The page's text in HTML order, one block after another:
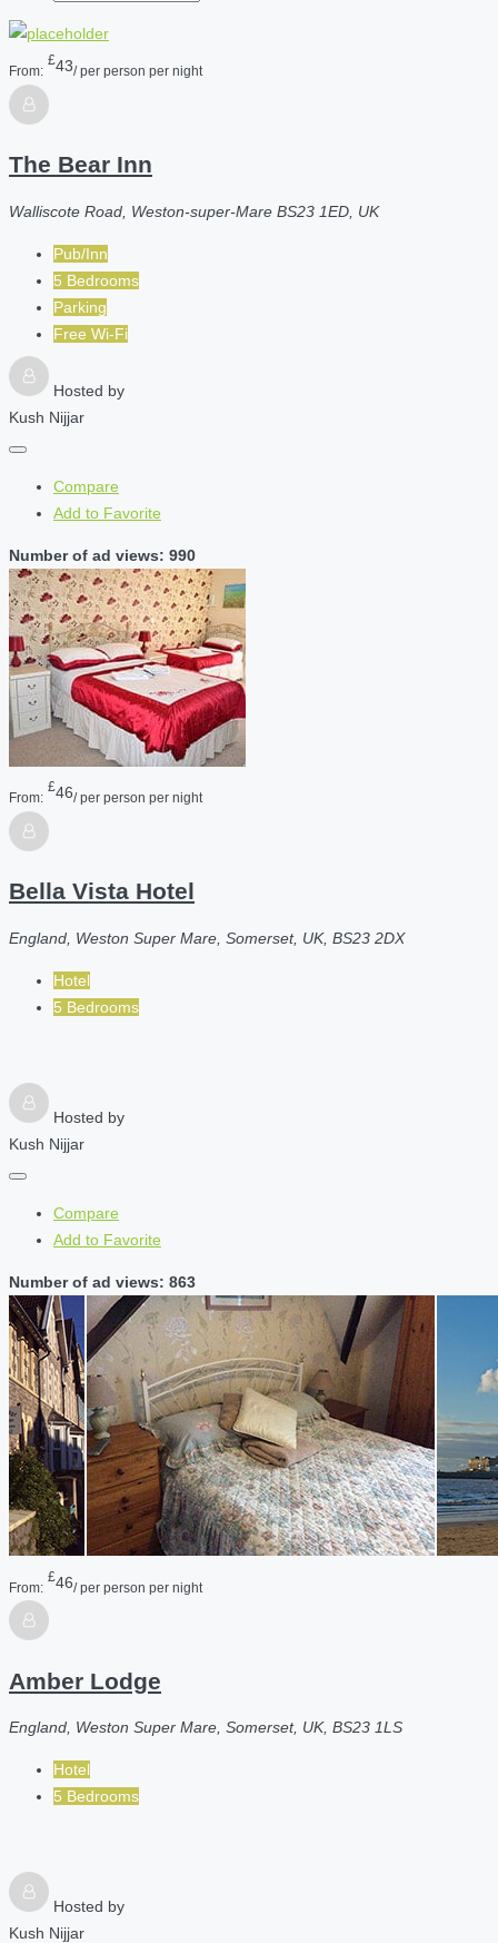
From:
£43/ per person per night
The Bear Inn
Walliscote Road, Weston-super-Mare BS23 1ED, UK
Pub/Inn
5 Bedrooms
Parking
Free Wi-Fi
Hosted by
Kush Nijjar
Compare
Add to Favorite
Number of ad views: 990
From:
£46/ per person per night
Bella Vista Hotel
England, Weston Super Mare, Somerset, UK, BS23 2DX
Hotel
5 Bedrooms
Hosted by
Kush Nijjar
Compare
Add to Favorite
Number of ad views: 863
From:
£46/ per person per night
Amber Lodge
England, Weston Super Mare, Somerset, UK, BS23 1LS
Hotel
5 Bedrooms
Hosted by
Kush Nijjar